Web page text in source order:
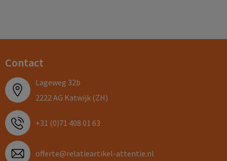
Contact
Lageweg 32b
2222 AG Katwijk (ZH)
+31 (0)71 408 01 63
offerte@relatieartikel-attentie.nl